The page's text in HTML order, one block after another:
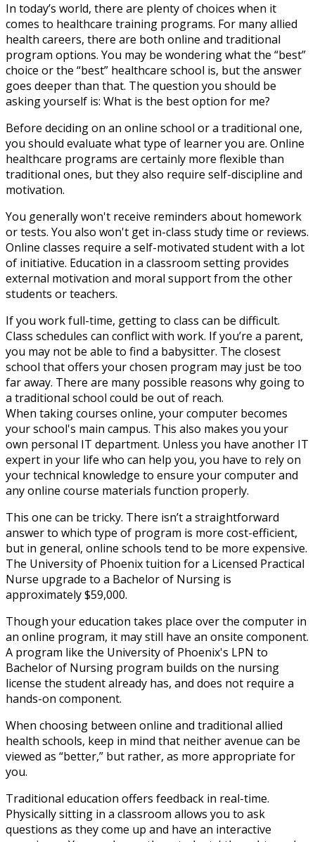
In today’s world, there are plenty of choices when it
comes to healthcare training programs. For many allied
health careers, there are both online and traditional
program options. You may be wondering what the “best”
choice or the “best” healthcare school is, but the answer
goes deeper than that. The question you should be
asking yourself is: What is the best option for me?
Before deciding on an online school or a traditional one,
you should evaluate what type of learner you are. Online
healthcare programs are certainly more flexible than
traditional ones, but they also require self-discipline and
motivation.
You generally won't receive reminders about homework
or tests. You also won't get in-class study time or reviews.
Online classes require a self-motivated student with a lot
of initiative. Education in a classroom setting provides
external motivation and moral support from the other
students or teachers.
If you work full-time, getting to class can be difficult.
Class schedules can conflict with work. If you’re a parent,
you may not be able to find a babysitter. The closest
school that offers your chosen program may just be too
far away. There are many possible reasons why going to
a traditional school could be out of reach.
When taking courses online, your computer becomes
your school's main campus. This also makes you your
own personal IT department. Unless you have another IT
expert in your life who can help you, you have to rely on
your technical knowledge to ensure your computer and
any online course materials function properly.
This one can be tricky. There isn’t a straightforward
answer to which type of program is more cost-efficient,
but in general, online schools tend to be more expensive.
The University of Phoenix tuition for a Licensed Practical
Nurse upgrade to a Bachelor of Nursing is
approximately $59,000.
Though your education takes place over the computer in
an online program, it may still have an onsite component.
A program like the University of Phoenix's LPN to
Bachelor of Nursing program builds on the nursing
license the student already has, and does not require a
hands-on component.
When choosing between online and traditional allied
health schools, keep in mind that neither avenue can be
viewed as “better,” but rather, as more appropriate for
you.
Traditional education offers feedback in real-time.
Physically sitting in a classroom allows you to ask
questions as they come up and have an interactive